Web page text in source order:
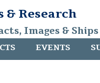
& Research
Images &
EVENTS